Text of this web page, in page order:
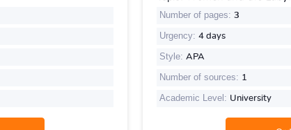
Number of pages: 3
Urgency: 4 days
Style: APA
Number of sources: 1
Academic Level: University